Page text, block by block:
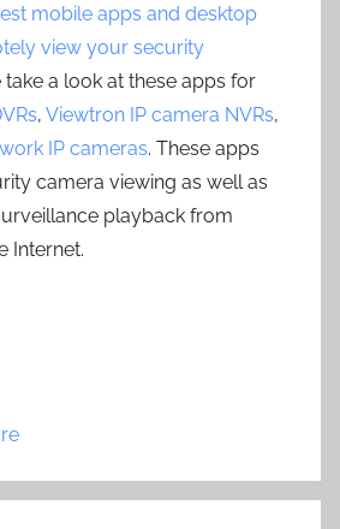
mobile apps and desktop
view your security
take a look at these apps for
, Viewtron IP camera NVRs,
IP cameras. These apps
camera viewing as well as
playback from
Internet.